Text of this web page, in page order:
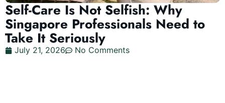
Self-Care Is Not Selfish: Why
Singapore Professionals Need to
Take It Seriously
July 21, 2026 No Comments